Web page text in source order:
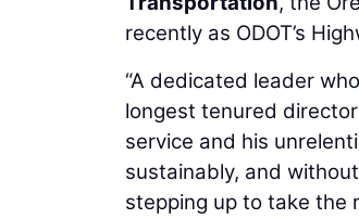
recently as ODOT’s
“A dedicated leader
longest tenured
service and his
sustainably, and
stepping up to take the